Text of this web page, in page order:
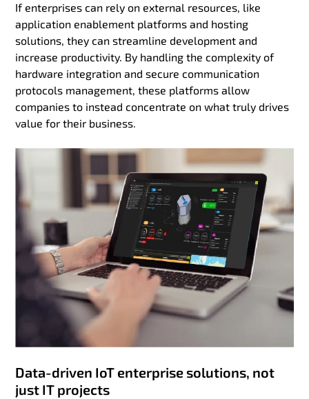
If enterprises can rely on external resources, like
application enablement platforms and hosting
solutions, they can streamline development and
increase productivity. By handling the complexity of
hardware integration and secure communication
protocols management, these platforms allow
companies to instead concentrate on what truly drives
value for their business.
Data-driven IoT enterprise solutions, not
just IT projects